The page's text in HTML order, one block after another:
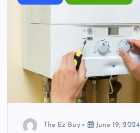
The Ez Buy
June 19, 2024